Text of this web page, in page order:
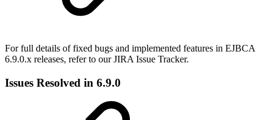
For full details of fixed bugs and implemented features in EJBCA
6.9.0.x releases, refer to our JIRA Issue Tracker.
Issues Resolved in 6.9.0